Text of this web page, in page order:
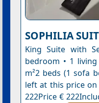
SOPHILIA
King Suite with
bedroom • 1
m²2 beds (1 sofa
left at this price
222Price €